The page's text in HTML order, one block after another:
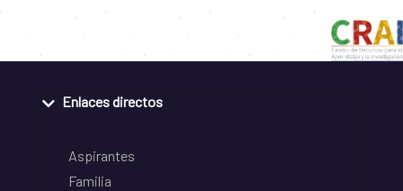
Enlaces directos
Aspirantes
Familia